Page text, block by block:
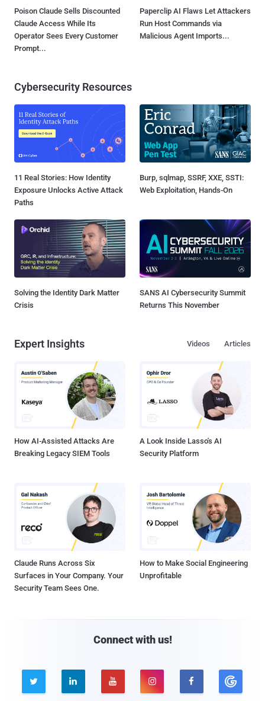
Poison Claude Sells Discounted
Claude Access While Its
Operator Sees Every Customer
Prompt...
Paperclip AI Flaws Let Attackers
Run Host Commands via
Malicious Agent Imports...
Cybersecurity Resources
11 Real Stories: How Identity
Exposure Unlocks Active Attack
Paths
Burp, sqlmap, SSRF, XXE, SSTI:
Web Exploitation, Hands-On
Solving the Identity Dark Matter
Crisis
SANS AI Cybersecurity Summit
Returns This November
Expert Insights Articles
Videos
How AI-Assisted Attacks Are
Breaking Legacy SIEM Tools
A Look Inside Lasso's AI
Security Platform
Claude Runs Across Six
Surfaces in Your Company. Your
Security Team Sees One.
How to Make Social Engineering
Unprofitable
Connect with us!
    